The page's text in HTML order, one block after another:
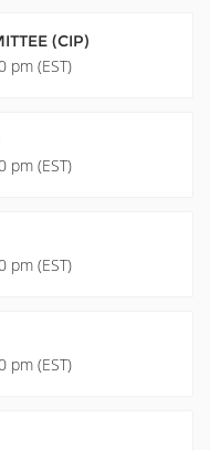
(CIP)
pm (EST)
pm (EST)
pm (EST)
pm (EST)